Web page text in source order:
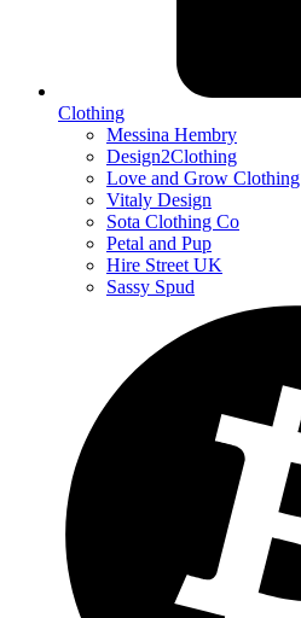
Clothing
Messina Hembry
Design2Clothing
Love and Grow Clothing
Vitaly Design
Sota Clothing Co
Petal and Pup
Hire Street UK
Sassy Spud